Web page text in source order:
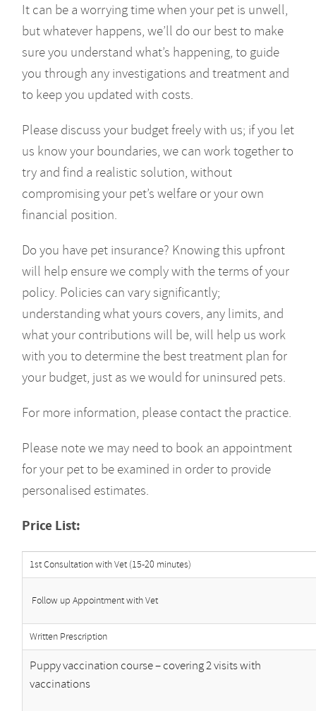
It can be a worrying time when your pet is unwell,
but whatever happens, we’ll do our best to make
sure you understand what’s happening, to guide
you through any investigations and treatment and
to keep you updated with costs.
Please discuss your budget freely with us; if you let
us know your boundaries, we can work together to
try and find a realistic solution, without
compromising your pet’s welfare or your own
financial position.
Do you have pet insurance? Knowing this upfront
will help ensure we comply with the terms of your
policy. Policies can vary significantly;
understanding what yours covers, any limits, and
what your contributions will be, will help us work
with you to determine the best treatment plan for
your budget, just as we would for uninsured pets.
For more information, please contact the practice.
Please note we may need to book an appointment
for your pet to be examined in order to provide
personalised estimates.
Price List:
1st Consultation with Vet (15-20 minutes)
Follow up Appointment with Vet
Written Prescription
Puppy vaccination course – covering 2 visits with
vaccinations